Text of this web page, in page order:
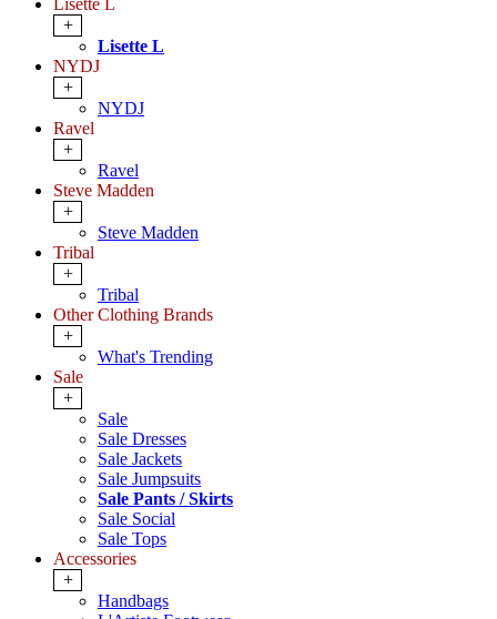
Lisette L
+
Lisette L
NYDJ
+
NYDJ
Ravel
+
Ravel
Steve Madden
+
Steve Madden
Tribal
+
Tribal
Other Clothing Brands
+
What's Trending
Sale
+
Sale
Sale Dresses
Sale Jackets
Sale Jumpsuits
Sale Pants / Skirts
Sale Social
Sale Tops
Accessories
+
Handbags